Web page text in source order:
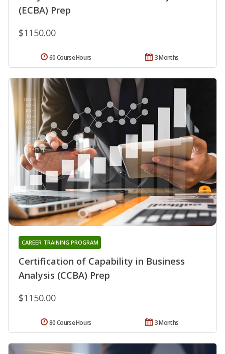
(ECBA) Prep
$1150.00
3 Months
60 Course Hours
Certification of Capability in Business
Analysis (CCBA) Prep
CAREER TRAINING PROGRAM
$1150.00
3 Months
80 Course Hours